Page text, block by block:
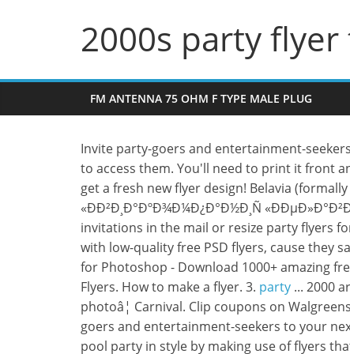
2000s party
FM ANTENNA 75 OHM F TYPE MALE PLUG
Invite party-goers and entertainment-
to access them. You'll need to print it front
get a fresh new flyer design! Belavia (formally
«ÐÐ²Ð¸Ð°ÐºÐ¾Ð¼Ð¿Ð°Ð½Ð¸Ñ
invitations in the mail or resize party flyers
with low-quality free PSD flyers, cause they
for Photoshop - Download 1000+ amazing
Flyers. How to make a flyer. 3. party ... 2000
photoâ¦ Carnival. Clip coupons on
goers and entertainment-seekers to your
pool party in style by making use of flyers